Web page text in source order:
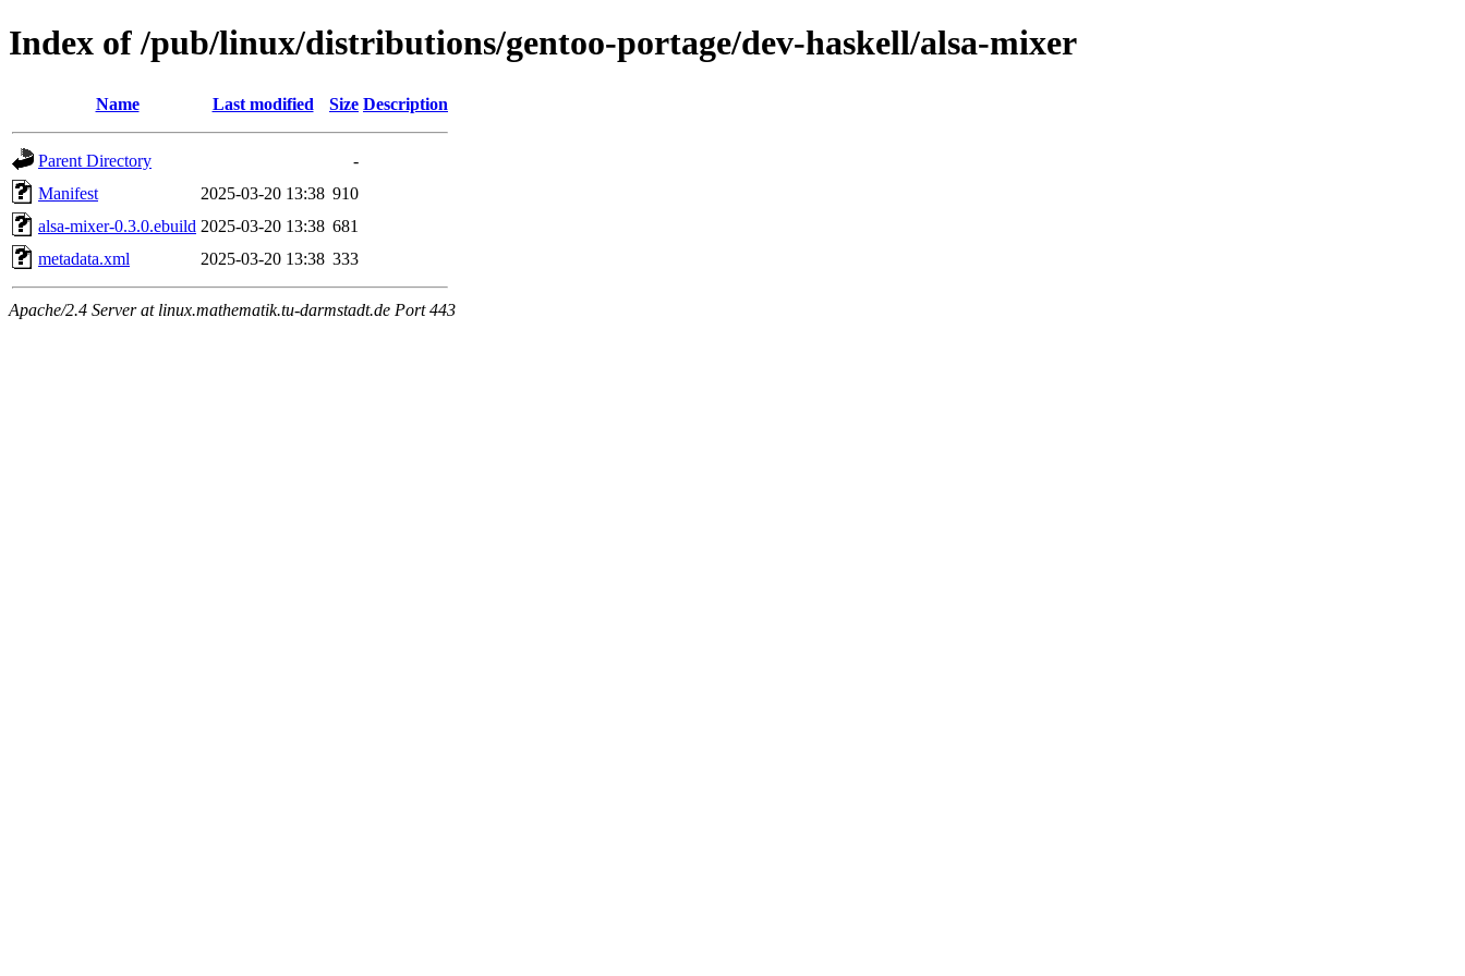
Index of /pub/linux/distributions/gentoo-portage/dev-haskell/alsa-mixer
Name Last modified Size Description
Parent Directory
-
Manifest
2025-03-20 13:38 910
alsa-mixer-0.3.0.ebuild 2025-03-20 13:38 681
metadata.xml
2025-03-20 13:38 333
Apache/2.4 Server at linux.mathematik.tu-darmstadt.de Port 443